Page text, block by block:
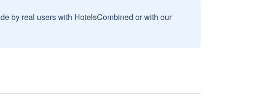
by real users with HotelsCombined or with our